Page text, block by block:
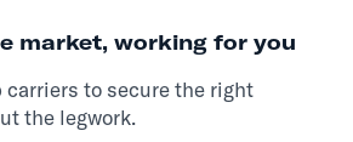
market, working for you
carriers to secure the right
the legwork.